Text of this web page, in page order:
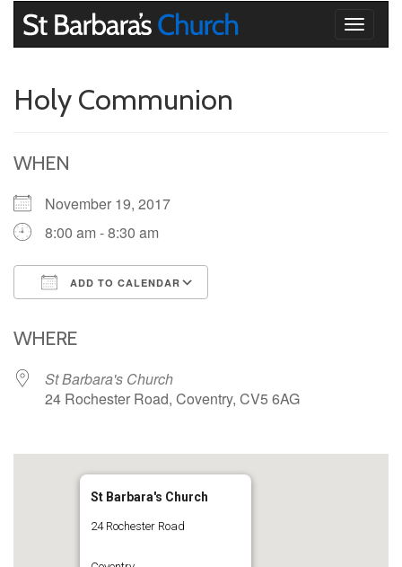
Toggle
Holy Communion
WHEN
November 19, 2017
8:00 am - 8:30 am
ADD TO CALENDAR
WHERE
St Barbara's Church
24 Rochester Road, Coventry, CV5 6AG
St Barbara's Church
24 Rochester Road